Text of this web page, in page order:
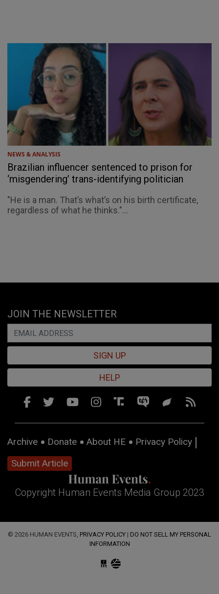
NEWS & ANALYSIS
Brazilian influencer sentenced to prison for
‘misgendering’ trans-identifying politician
"He is a man. That’s what’s on his birth certificate,
regardless of what he thinks."...
JOIN THE NEWSLETTER
SIGN UP
HELP
Archive Donate About HE
Privacy Policy
Submit Article
Copyright Human Events Media Group 2023
© 2026 HUMAN EVENTS, PRIVACY POLICY | DO NOT SELL MY PERSONAL
INFORMATION